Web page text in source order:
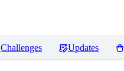
Challenges Updates